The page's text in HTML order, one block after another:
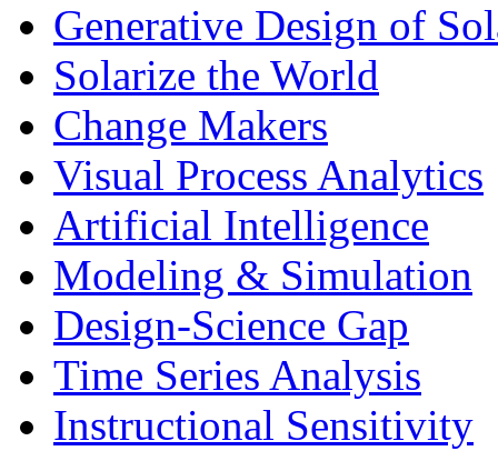
Generative Design of
Solarize the World
Change Makers
Visual Process Analytics
Artificial Intelligence
Modeling & Simulation
Design-Science Gap
Time Series Analysis
Instructional Sensitivity